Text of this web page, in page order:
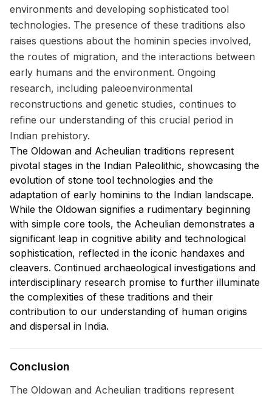
environments and developing sophisticated tool
technologies. The presence of these traditions also
raises questions about the hominin species involved,
the routes of migration, and the interactions between
early humans and the environment. Ongoing
research, including paleoenvironmental
reconstructions and genetic studies, continues to
refine our understanding of this crucial period in
Indian prehistory.
The Oldowan and Acheulian traditions represent
pivotal stages in the Indian Paleolithic, showcasing the
evolution of stone tool technologies and the
adaptation of early hominins to the Indian landscape.
While the Oldowan signifies a rudimentary beginning
with simple core tools, the Acheulian demonstrates a
significant leap in cognitive ability and technological
sophistication, reflected in the iconic handaxes and
cleavers. Continued archaeological investigations and
interdisciplinary research promise to further illuminate
the complexities of these traditions and their
contribution to our understanding of human origins
and dispersal in India.
Conclusion
The Oldowan and Acheulian traditions represent